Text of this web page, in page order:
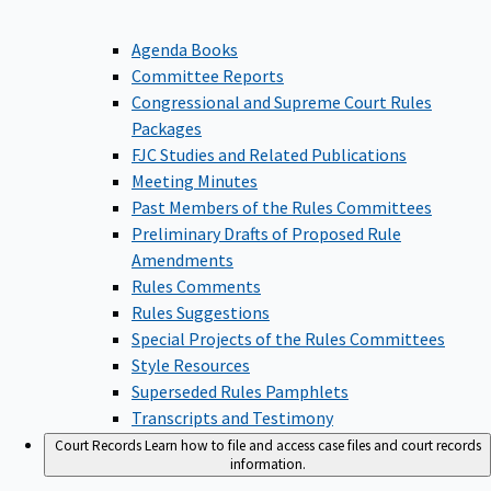
Agenda Books
Committee Reports
Congressional and Supreme Court Rules
Packages
FJC Studies and Related Publications
Meeting Minutes
Past Members of the Rules Committees
Preliminary Drafts of Proposed Rule
Amendments
Rules Comments
Rules Suggestions
Special Projects of the Rules Committees
Style Resources
Superseded Rules Pamphlets
Transcripts and Testimony
Court RecordsLearn how to file and access case files and court records
information.